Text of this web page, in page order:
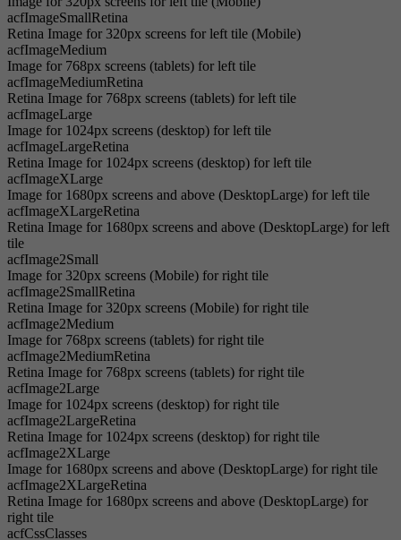
acfImageSmallRetina
Retina Image for 320px screens for left tile (Mobile)
acfImageMedium
Image for 768px screens (tablets) for left tile
acfImageMediumRetina
Retina Image for 768px screens (tablets) for left tile
acfImageLarge
Image for 1024px screens (desktop) for left tile
acfImageLargeRetina
Retina Image for 1024px screens (desktop) for left tile
acfImageXLarge
Image for 1680px screens and above (DesktopLarge) for left tile
acfImageXLargeRetina
Retina Image for 1680px screens and above (DesktopLarge) for left
tile
acfImage2Small
Image for 320px screens (Mobile) for right tile
acfImage2SmallRetina
Retina Image for 320px screens (Mobile) for right tile
acfImage2Medium
Image for 768px screens (tablets) for right tile
acfImage2MediumRetina
Retina Image for 768px screens (tablets) for right tile
acfImage2Large
Image for 1024px screens (desktop) for right tile
acfImage2LargeRetina
Retina Image for 1024px screens (desktop) for right tile
acfImage2XLarge
Image for 1680px screens and above (DesktopLarge) for right tile
acfImage2XLargeRetina
Retina Image for 1680px screens and above (DesktopLarge) for
right tile
acfCssClasses